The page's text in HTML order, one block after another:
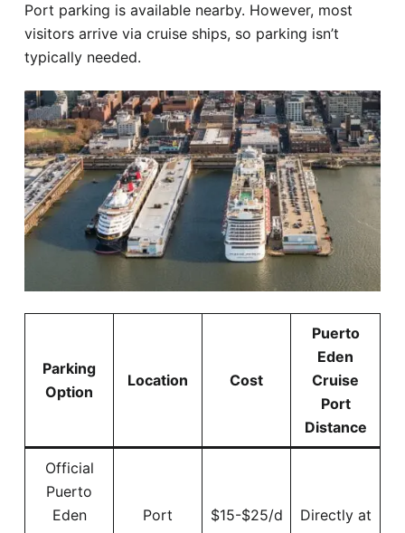
Port parking is available nearby. However, most
visitors arrive via cruise ships, so parking isn’t
typically needed.
Parking
Option
Location Cost
Puerto
Eden
Cruise
Port
Distance
Official
Puerto
Eden
Port
$15-$25/d
Directly at